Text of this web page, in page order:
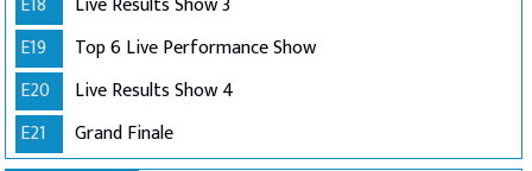
E19
Top 6 Live Performance Show
E20
Live Results Show 4
E21
Grand Finale